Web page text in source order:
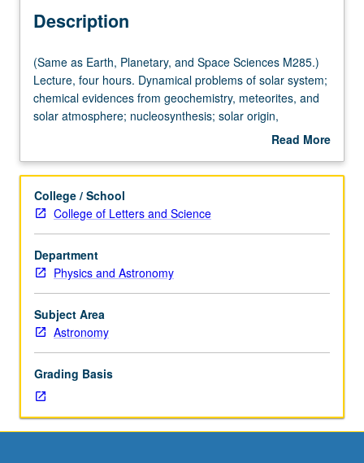
Description
(Same
as
Earth,
Planetary,
Sciences
Lecture,
four
hours.
Dynamical
problems
of
solar
system;
from
geochemistry,
meteorites,
and
(Same as Earth, Planetary, and Space Sciences M285.)
Lecture, four hours. Dynamical problems of solar system;
chemical evidences from geochemistry, meteorites, and
solar atmosphere; nucleosynthesis; solar origin,
evolution, and termination; solar nebula, hydromagnetic
Content varies from year to year. May be repeated for
Read More
Description
College / School
College of Letters and Science
Department
Physics and Astronomy
Subject Area
Astronomy
Grading Basis